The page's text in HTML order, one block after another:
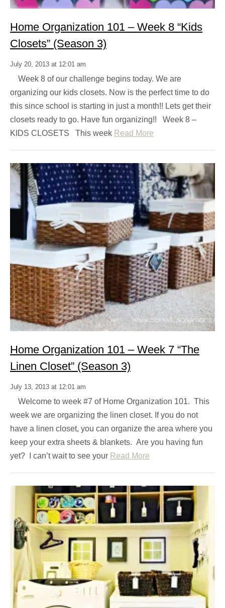
Home Organization 101 – Week 8 “Kids
Closets” (Season 3)
July 20, 2013 at 12:01 am
Week 8 of our challenge begins today. We are
organizing our kids closets. Now is the perfect time to do
this since school is starting in just a month!! Lets get their
closets ready to go. Have fun organizing!! Week 8 –
KIDS CLOSETS This week Read More
Home Organization 101 – Week 7 “The
Linen Closet” (Season 3)
July 13, 2013 at 12:01 am
Welcome to week #7 of Home Organization 101. This
week we are organizing the linen closet. If you do not
have a linen closet, you can organize the area where you
keep your extra sheets & blankets. Are you having fun
yet? I can’t wait to see your Read More